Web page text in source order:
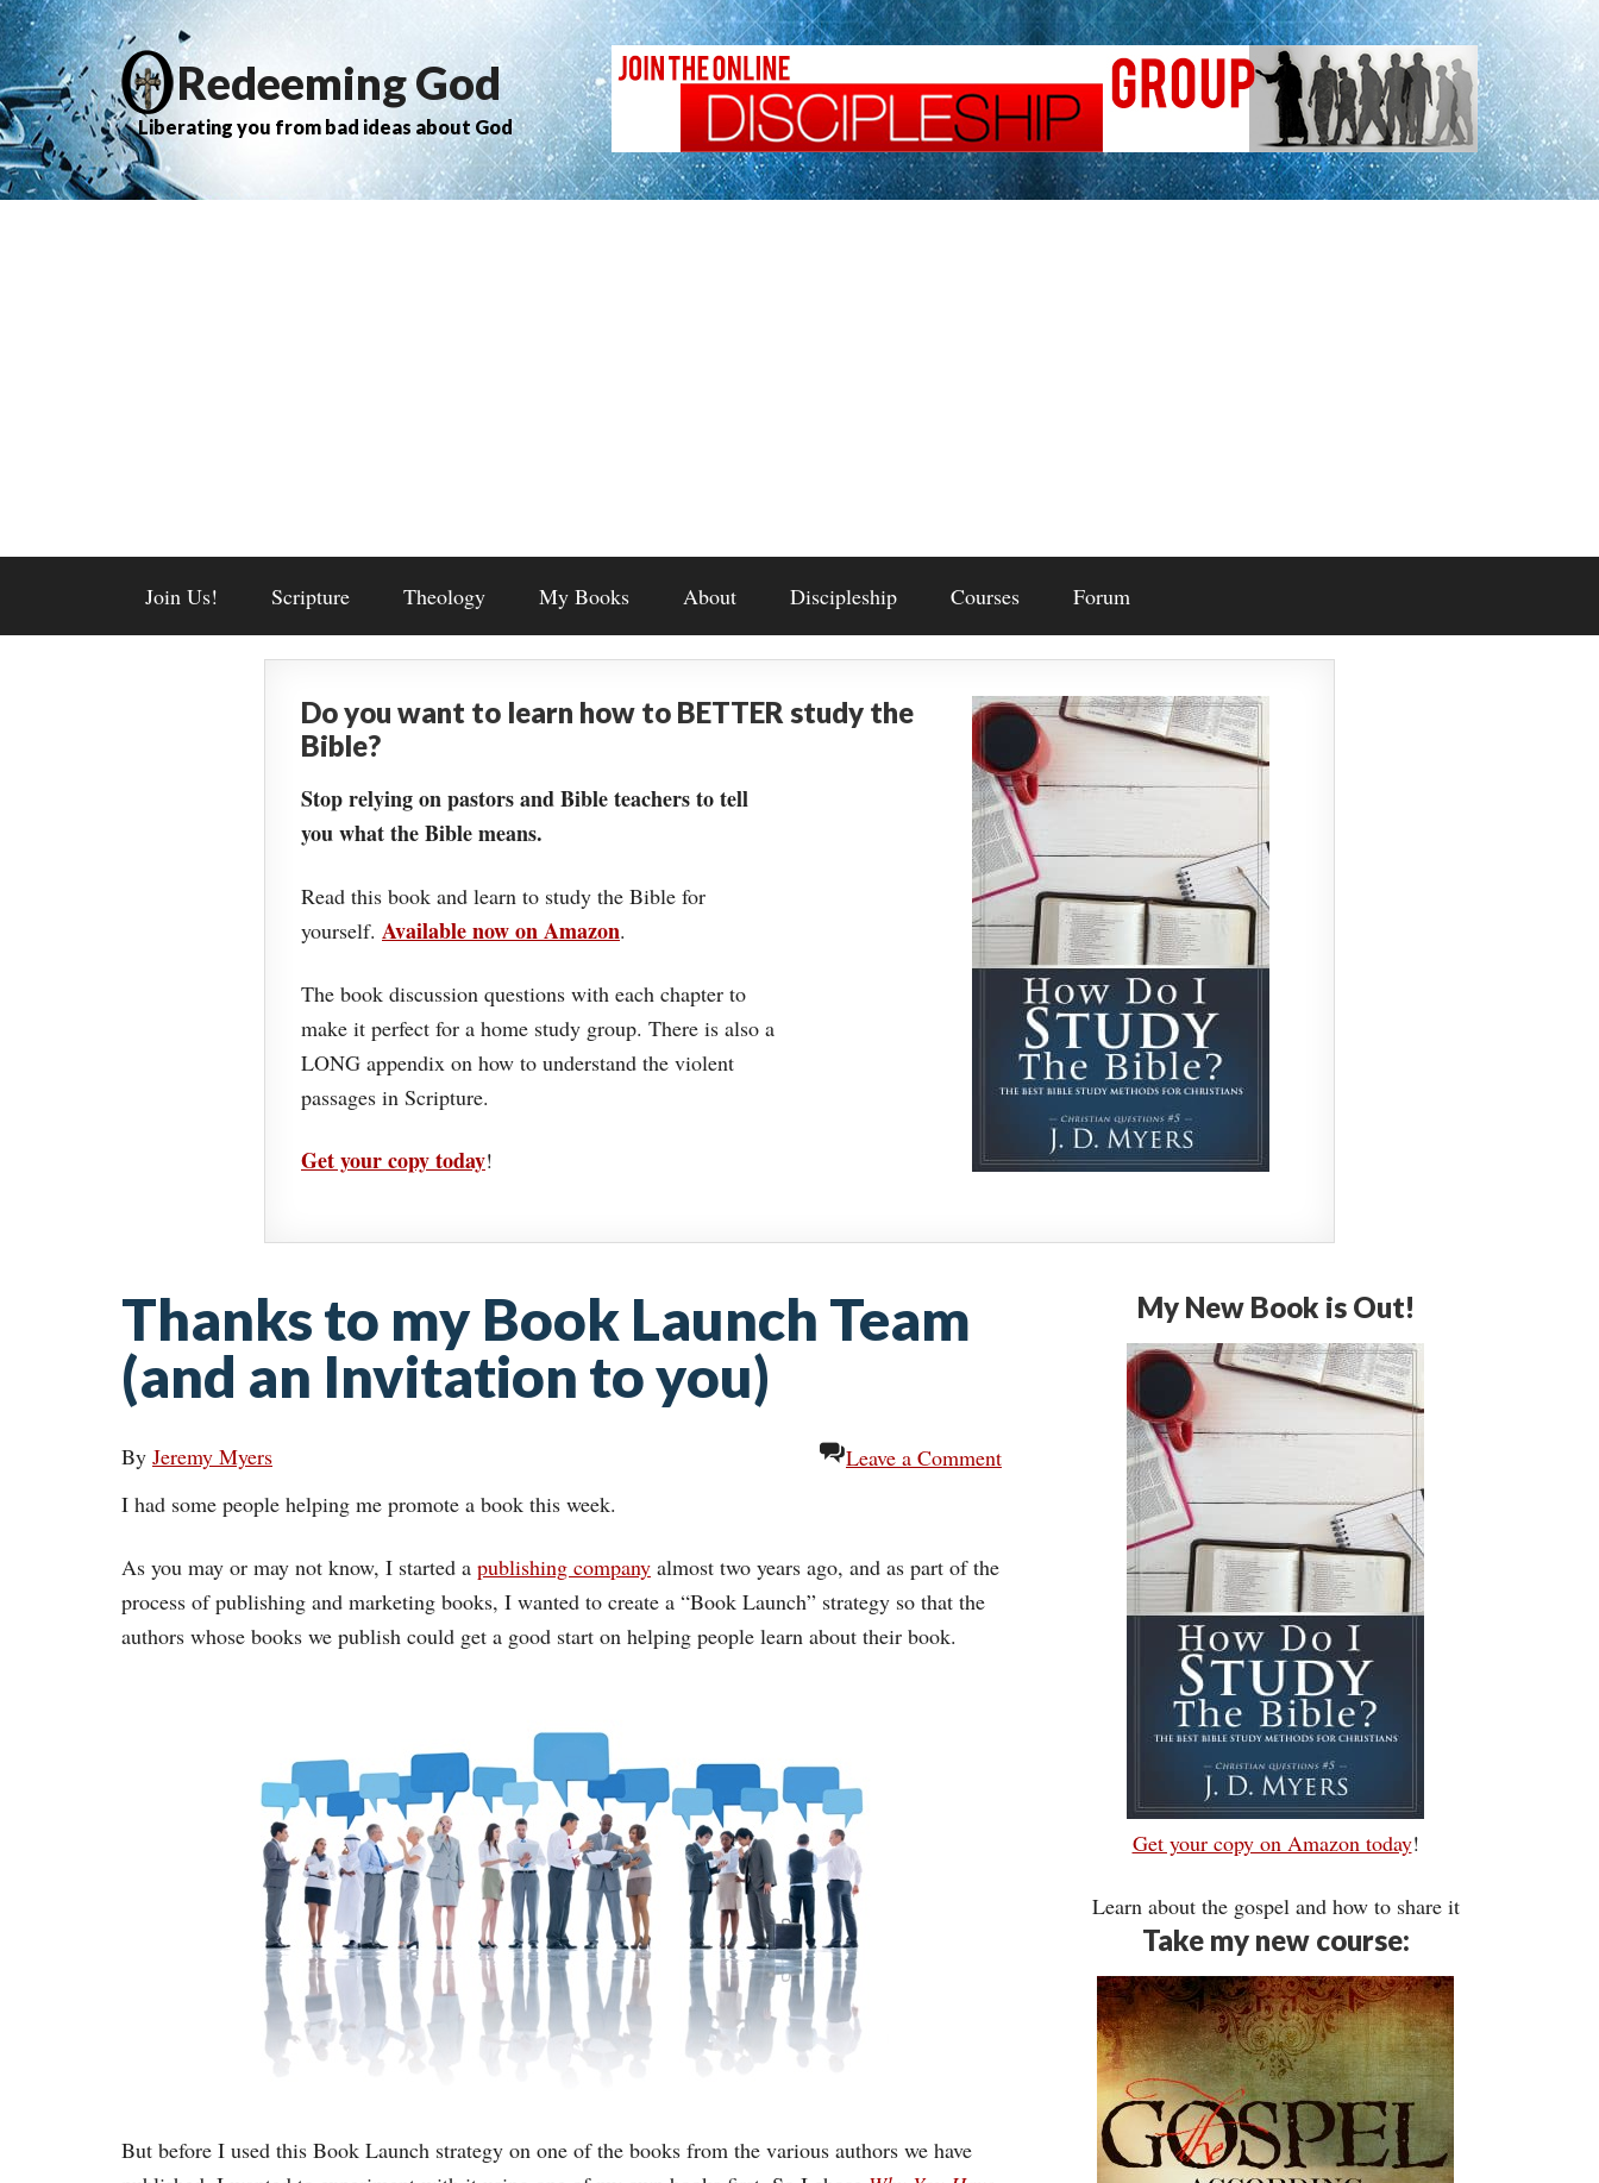
Redeeming God
Liberating you from bad ideas about God
Join Us! Scripture Theology My Books About Discipleship Courses Forum
Do you want to learn how to BETTER study the
Bible?
Stop relying on pastors and Bible teachers to tell
you what the Bible means.
Read this book and learn to study the Bible for
yourself. Available now on Amazon.
The book discussion questions with each chapter to
make it perfect for a home study group. There is also a
LONG appendix on how to understand the violent
passages in Scripture.
Get your copy today!
Thanks to my Book Launch Team
(and an Invitation to you)
By Jeremy Myers
Leave a Comment
I had some people helping me promote a book this week.
As you may or may not know, I started a publishing company almost two years ago, and as part of the
process of publishing and marketing books, I wanted to create a “Book Launch” strategy so that the
authors whose books we publish could get a good start on helping people learn about their book.
But before I used this Book Launch strategy on one of the books from the various authors we have
My New Book is Out!
Get your copy on Amazon today!
Learn about the gospel and how to share it
Take my new course: